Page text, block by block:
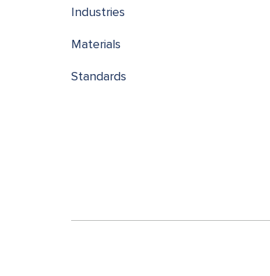
Industries
Materials
Standards